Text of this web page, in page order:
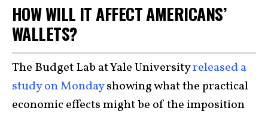
HOW WILL IT AFFECT AMERICANS’
WALLETS?
The Budget Lab at Yale Universityreleased a
study on Mondayshowing what the practical
economic effects might be of the imposition